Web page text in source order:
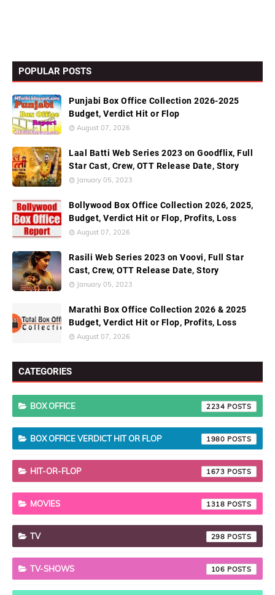
POPULAR POSTS
Punjabi Box Office Collection 2026-2025
Budget, Verdict Hit or Flop
August 07, 2026
Laal Batti Web Series 2023 on Goodflix, Full
Star Cast, Crew, OTT Release Date, Story
January 05, 2023
Bollywood Box Office Collection 2026, 2025,
Budget, Verdict Hit or Flop, Profits, Loss
August 07, 2026
Rasili Web Series 2023 on Voovi, Full Star
Cast, Crew, OTT Release Date, Story
January 05, 2023
Marathi Box Office Collection 2026 & 2025
Budget, Verdict Hit or Flop, Profits, Loss
August 07, 2026
CATEGORIES
BOX OFFICE 2234
BOX OFFICE VERDICT HIT OR FLOP 1980
HIT-OR-FLOP 1673
MOVIES 1318
TV 298
TV-SHOWS 106